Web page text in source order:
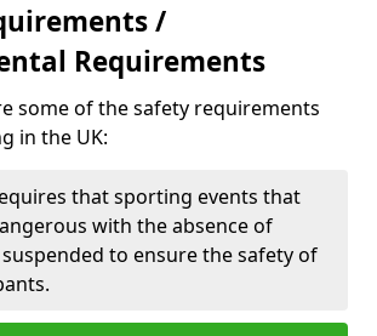
/
Requirements
some of the safety requirements
in the UK:
that sporting events that
with the absence of
to ensure the safety of